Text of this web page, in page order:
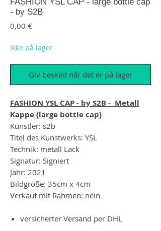
- by S2B
0,00 €Pris
Ikke på lager
Giv besked når det er på lager
FASHION YSL CAP - by S2B - Metall
Kappe (large bottle cap)
Künstler: s2b
Titel des Kunstwerks: YSL
Technik: metall Lack
Signatur: Signiert
Jahr: 2021
Bildgröße: 35cm x 4cm
Verkauf mit Rahmen: nein
versicherter Versand per DHL